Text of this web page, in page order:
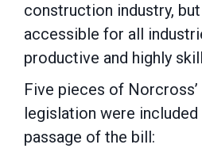
construction industry,
accessible for all
productive and highly
Five pieces of
legislation were included
passage of the bill: